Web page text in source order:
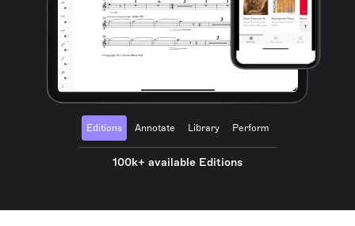
Editions Annotate Library Perform
100k+ available Editions